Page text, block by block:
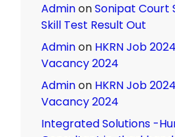
AdminonSonipat Court
Skill Test Result Out
Adminon HKRN Job
Vacancy 2024
Adminon HKRN Job
Vacancy 2024
Integrated Solutions -